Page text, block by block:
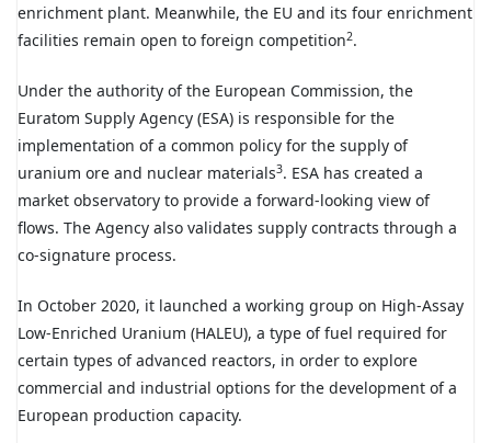
enrichment plant. Meanwhile, the EU and its four enrichment
facilities remain open to foreign competition2.
Under the authority of the European Commission, the
Euratom Supply Agency (ESA) is responsible for the
implementation of a common policy for the supply of
uranium ore and nuclear materials3. ESA has created a
market observatory to provide a forward-looking view of
flows. The Agency also validates supply contracts through a
co-signature process.
In October 2020, it launched a working group on High-Assay
Low-Enriched Uranium (HALEU), a type of fuel required for
certain types of advanced reactors, in order to explore
commercial and industrial options for the development of a
European production capacity.